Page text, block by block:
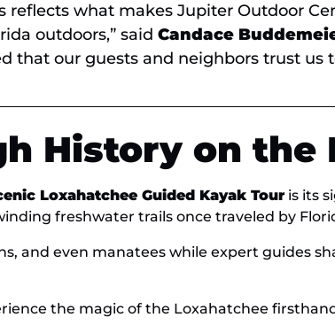
reflects what makes Jupiter Outdoor
outdoors,” said Candace
that our guests and neighbors trust
History on the
Loxahatchee Guided Kayak Tour is its
freshwater trails once traveled by
and even manatees while expert guides
the magic of the Loxahatchee